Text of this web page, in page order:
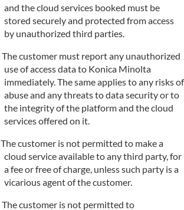
and the cloud services booked must be
stored securely and protected from access
by unauthorized third parties.
The customer must report any unauthorized
use of access data to Konica Minolta
immediately. The same applies to any risks of
abuse and any threats to data security or to
the integrity of the platform and the cloud
services offered on it.
The customer is not permitted to make a
cloud service available to any third party, for
a fee or free of charge, unless such party is a
vicarious agent of the customer.
The customer is not permitted to